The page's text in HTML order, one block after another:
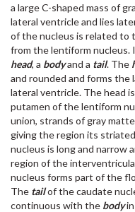
a large C-shaped mass of
lateral ventricle and lies
of the nucleus is related to
from the lentiform nucleus.
head, a bodyand a tail. The
and rounded and forms
lateral ventricle. The head
putamen of the lentiform
union, strands of gray
giving the region its
nucleus is long and narrow
region of the
nucleus forms part of the
The tailof the caudate
continuous with the bodyin